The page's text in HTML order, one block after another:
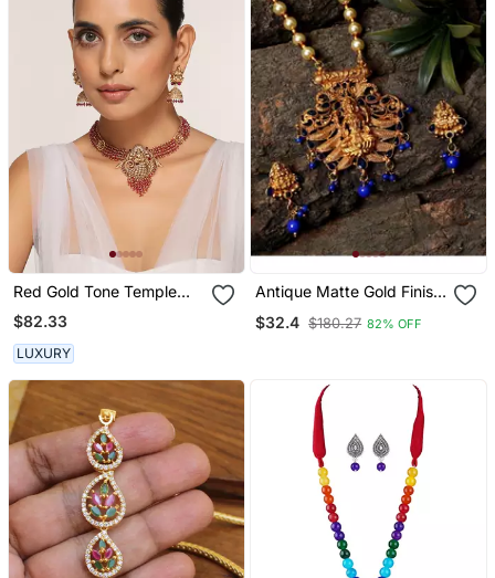
Red Gold Tone Temple
Necklace Set
$82.33
LUXURY
Antique Matte Gold Finish
Blue Stone Studded
Temple Jewellery Set
$32.4 $180.27 82% OFF